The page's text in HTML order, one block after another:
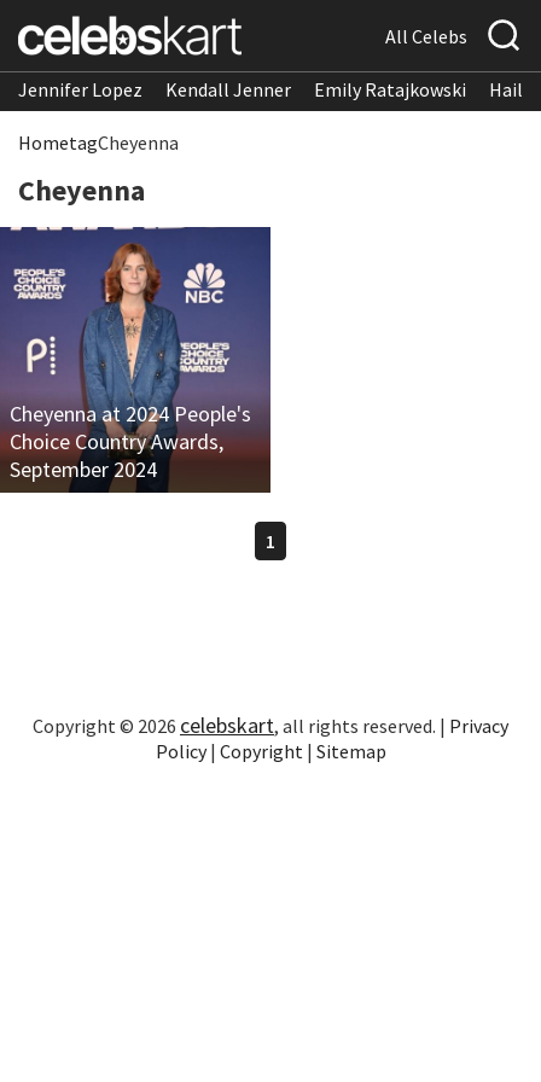
All Celebs
Jennifer Lopez Kendall Jenner Emily Ratajkowski
HometagCheyenna
Cheyenna
Cheyenna at 2024 People's
Choice Country Awards,
September 2024
1
Copyright © 2026 celebskart, all rights reserved. | Privacy
Policy| Copyright | Sitemap